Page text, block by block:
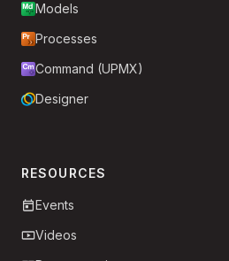
Models
Processes
Command (UPMX)
Designer
RESOURCES
Events
Videos